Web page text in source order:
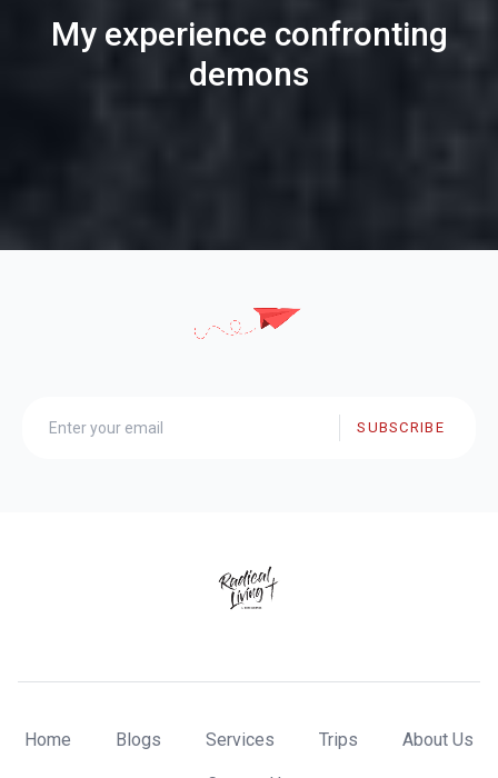
My experience confronting
demons
SUBSCRIBE
Home Blogs Services Trips About Us